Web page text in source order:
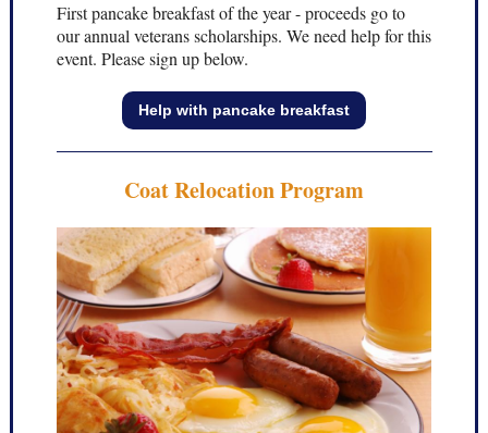
First pancake breakfast of the year - proceeds go to
our annual veterans scholarships. We need help for this
event. Please sign up below.
Help with pancake breakfast
Coat Relocation Program